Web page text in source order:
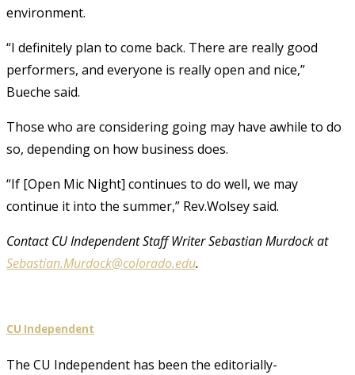
environment.
“I definitely plan to come back. There are really good
performers, and everyone is really open and nice,”
Bueche said.
Those who are considering going may have awhile to do
so, depending on how business does.
“If [Open Mic Night] continues to do well, we may
continue it into the summer,” Rev.Wolsey said.
Contact CU Independent Staff Writer Sebastian Murdock at
Sebastian.Murdock@colorado.edu.
CU Independent
The CU Independent has been the editorially-